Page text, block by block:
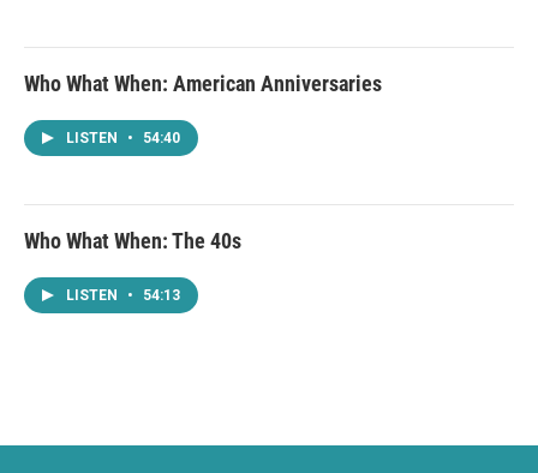
Who What When: American Anniversaries
LISTEN • 54:40
Who What When: The 40s
LISTEN • 54:13